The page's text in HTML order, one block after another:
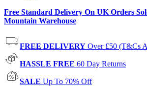
Free Standard Delivery On UK Orders
Mountain Warehouse
FREE DELIVERY Over £50 (T&Cs
HASSLE FREE 60 Day Returns
SALE Up To 70% Off